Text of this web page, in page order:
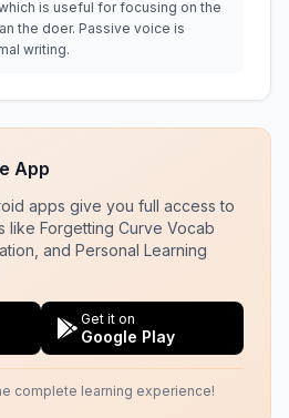
is useful for focusing on the
the doer. Passive voice is
writing.
App
apps give you full access to
like Forgetting Curve Vocab
and Personal Learning
Get it on
Google Play
complete learning experience!